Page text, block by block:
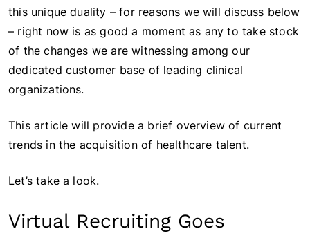
this unique duality – for reasons we will discuss below
– right now is as good a moment as any to take stock
of the changes we are witnessing among our
dedicated customer base of leading clinical
organizations.
This article will provide a brief overview of current
trends in the acquisition of healthcare talent.
Let’s take a look.
Virtual Recruiting Goes